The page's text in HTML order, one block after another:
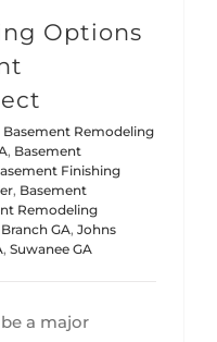
Options
Basement Remodeling
, Basement
Finishing
, Basement
Remodeling
GA, Johns
, Suwanee GA
a major